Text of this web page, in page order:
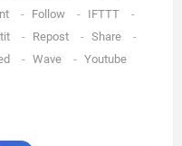
- Follow - IFTTT
-
- Repost - Share
-
- Wave - Youtube